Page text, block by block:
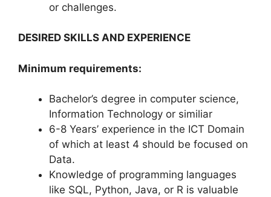
or challenges.
DESIRED SKILLS AND EXPERIENCE
Minimum requirements:
Bachelor’s degree in computer science,
Information Technology or similiar
6-8 Years’ experience in the ICT Domain
of which at least 4 should be focused on
Data.
Knowledge of programming languages
like SQL, Python, Java, or R is valuable